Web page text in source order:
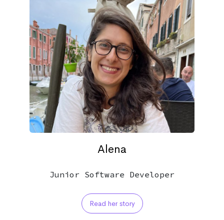
Alena
Junior Software Developer
Read her story